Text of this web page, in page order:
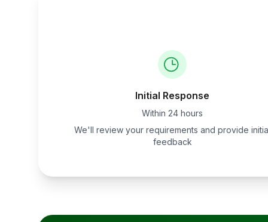
Initial Response
Within 24 hours
We'll review your requirements and provide
feedback